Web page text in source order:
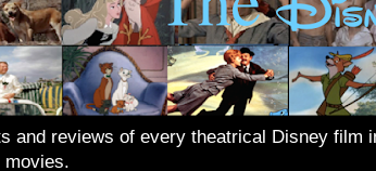
and reviews of every theatrical Disney film